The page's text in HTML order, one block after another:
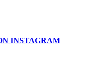
INSTAGRAM